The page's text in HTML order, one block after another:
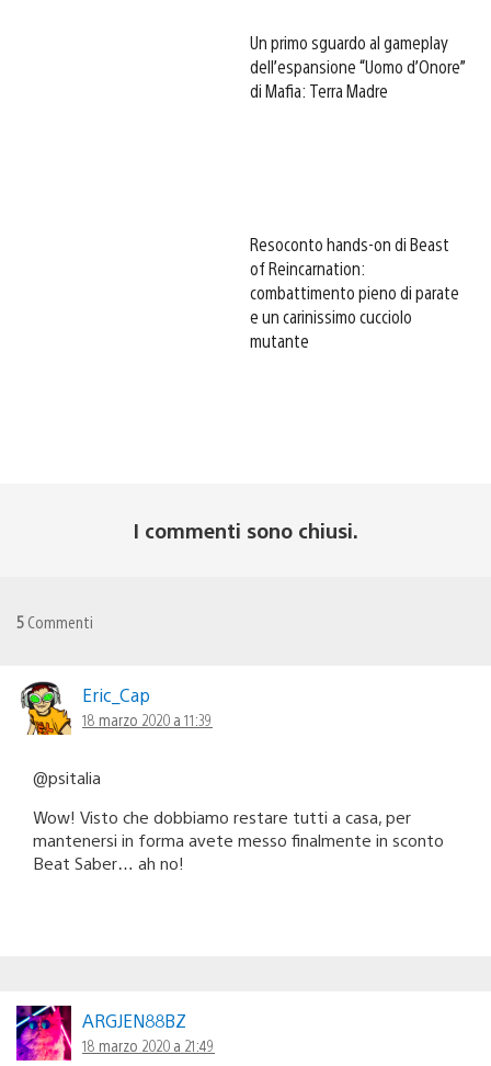
Un primo sguardo al gameplay
dell’espansione “Uomo d’Onore”
di Mafia: Terra Madre
Resoconto hands-on di Beast
of Reincarnation:
combattimento pieno di parate
e un carinissimo cucciolo
mutante
I commenti sono chiusi.
5 Commenti
Eric_Cap
18 marzo 2020 a 11:39
@psitalia
Wow! Visto che dobbiamo restare tutti a casa, per
mantenersi in forma avete messo finalmente in sconto
Beat Saber… ah no!
ARGJEN88BZ
18 marzo 2020 a 21:49